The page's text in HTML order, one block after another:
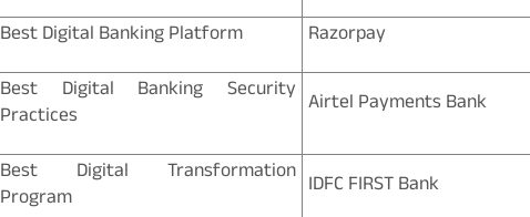
Best Digital Banking Platform
Razorpay
Best Digital Banking Security
Practices
Airtel Payments Bank
Best Digital Transformation
Program
IDFC FIRST Bank